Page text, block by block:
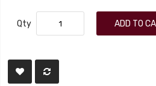
Qty ADD TO